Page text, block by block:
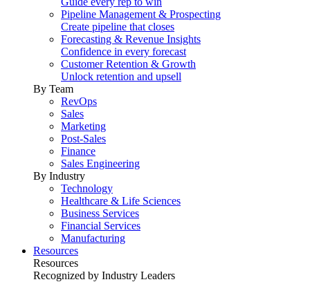
Pipeline Management & Prospecting
Create pipeline that closes
Forecasting & Revenue Insights
Confidence in every forecast
Customer Retention & Growth
Unlock retention and upsell
By Team
RevOps
Sales
Marketing
Post-Sales
Finance
Sales Engineering
By Industry
Technology
Healthcare & Life Sciences
Business Services
Financial Services
Manufacturing
Resources
Resources
Recognized by Industry Leaders